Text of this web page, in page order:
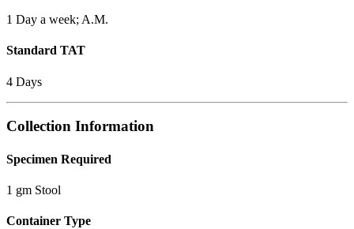
1 Day a week; A.M.
Standard TAT
4 Days
Collection Information
Specimen Required
1 gm Stool
Container Type